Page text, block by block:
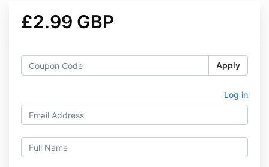
£2.99 GBP
Apply
Log in